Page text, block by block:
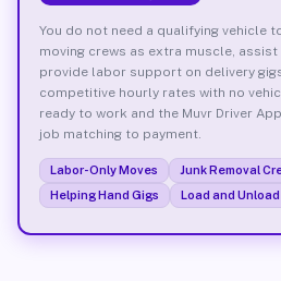
You do not need a qualifying vehicle
moving crews as extra muscle,
provide labor support on delivery
competitive hourly rates with no
ready to work and the Muvr Driver
job matching to payment.
Labor-Only Moves Junk Removal
Helping Hand Gigs
Load and Unload